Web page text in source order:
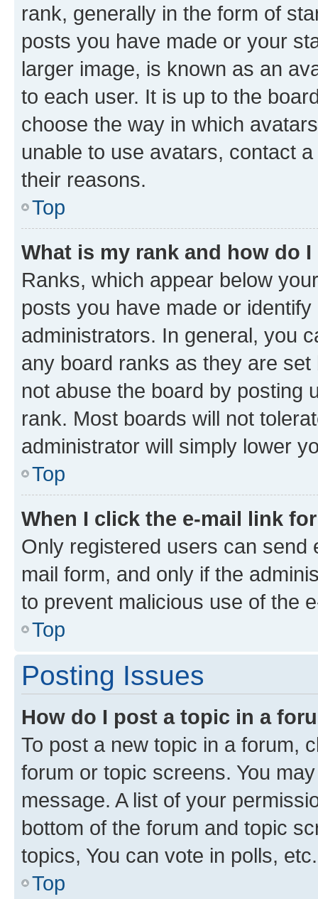
rank, generally in the form of
posts you have made or your
larger image, is known as an
to each user. It is up to the
choose the way in which
unable to use avatars, contact
their reasons.
Top
What is my rank and how do
Ranks, which appear below
posts you have made or
administrators. In general, you
any board ranks as they are
not abuse the board by posting
rank. Most boards will not
administrator will simply lower
Top
When I click the e-mail link
Only registered users can send
mail form, and only if the
to prevent malicious use of the
Top
Posting Issues
How do I post a topic in a
To post a new topic in a forum,
forum or topic screens. You
message. A list of your
bottom of the forum and topic
topics, You can vote in polls, etc.
Top